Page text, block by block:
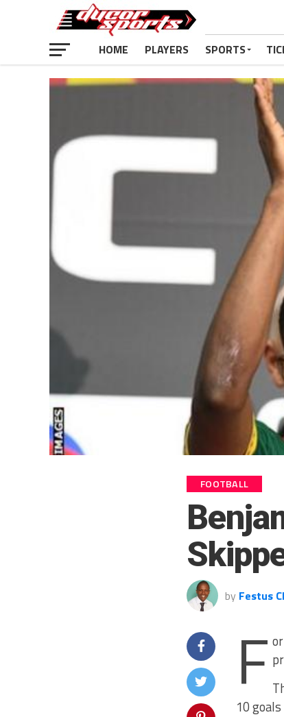
HOME PLAYERS SPORTS
FOOTBALL
by Festus
F
10